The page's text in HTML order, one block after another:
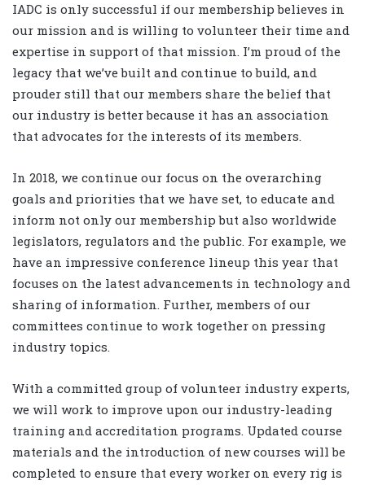
IADC is only successful if our membership believes in
our mission and is willing to volunteer their time and
expertise in support of that mission. I’m proud of the
legacy that we’ve built and continue to build, and
prouder still that our members share the belief that
our industry is better because it has an association
that advocates for the interests of its members.
In 2018, we continue our focus on the overarching
goals and priorities that we have set, to educate and
inform not only our membership but also worldwide
legislators, regulators and the public. For example, we
have an impressive conference lineup this year that
focuses on the latest advancements in technology and
sharing of information. Further, members of our
committees continue to work together on pressing
industry topics.
With a committed group of volunteer industry experts,
we will work to improve upon our industry-leading
training and accreditation programs. Updated course
materials and the introduction of new courses will be
completed to ensure that every worker on every rig is